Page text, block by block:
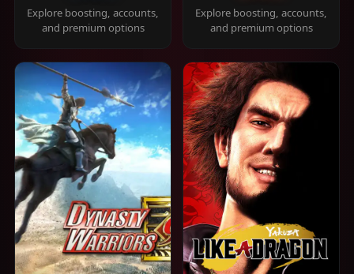
Explore boosting, accounts,
and premium options
Explore boosting, accounts,
and premium options